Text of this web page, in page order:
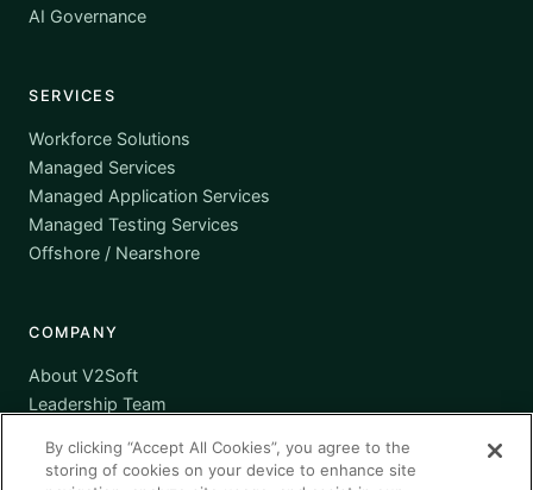
AI Governance
SERVICES
Workforce Solutions
Managed Services
Managed Application Services
Managed Testing Services
Offshore / Nearshore
COMPANY
About V2Soft
Leadership Team
Certifications
By clicking “Accept All Cookies”, you agree to the
storing of cookies on your device to enhance site